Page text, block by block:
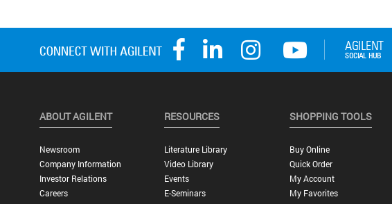
ABOUT AGILENT
Newsroom
Company Information
Investor Relations
Careers
RESOURCES
Literature Library
Video Library
Events
E-Seminars
SHOPPING TOOLS
Buy Online
Quick Order
My Account
My Favorites